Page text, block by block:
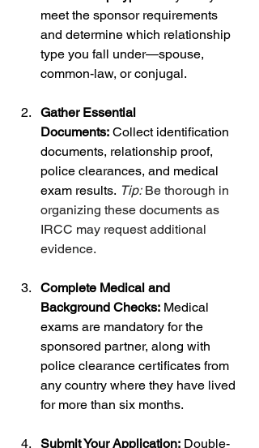
meet the sponsor requirements
and determine which relationship
type you fall under—spouse,
common-law, or conjugal.
Gather Essential
Documents: Collect identification
documents, relationship proof,
police clearances, and medical
exam results. Tip: Be thorough in
organizing these documents as
IRCC may request additional
evidence.
Complete Medical and
Background Checks: Medical
exams are mandatory for the
sponsored partner, along with
police clearance certificates from
any country where they have lived
for more than six months.
Submit Your Application: Double-